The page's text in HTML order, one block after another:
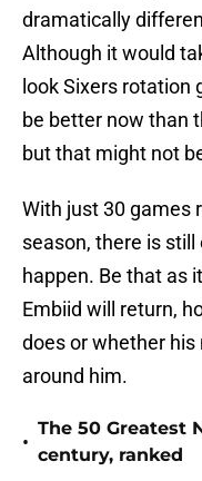
dramatically
Although it would
look Sixers rotation
be better now than
but that might not
With just 30 games
season, there is
happen. Be that as
Embiid will return,
does or whether his
around him.
•
The 50 Greatest
century, ranked